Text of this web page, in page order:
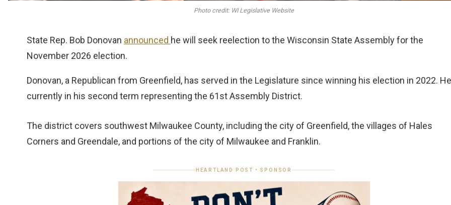
Photo credit: WI Legislative Website
State Rep. Bob Donovan announced he will seek reelection to the Wisconsin State Assembly for the
November 2026 election.
Donovan, a Republican from Greenfield, has served in the Legislature since winning his election in 2022.
currently in his second term representing the 61st Assembly District.
The district covers southwest Milwaukee County, including the city of Greenfield, the villages of Hales
Corners and Greendale, and portions of the city of Milwaukee and Franklin.
HEARTLAND POST • SPONSOR